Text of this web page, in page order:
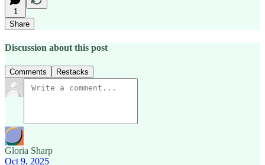
1
Share
Discussion about this post
Comments Restacks
Gloria Sharp
Oct 9, 2025